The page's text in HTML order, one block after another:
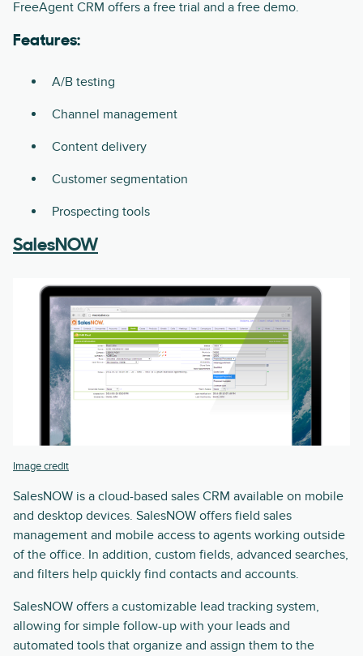
FreeAgent CRM offers a free trial and a free demo.
Features:
A/B testing
Channel management
Content delivery
Customer segmentation
Prospecting tools
SalesNOW
Image credit
SalesNOW is a cloud-based sales CRM available on mobile
and desktop devices. SalesNOW offers field sales
management and mobile access to agents working outside
of the office. In addition, custom fields, advanced searches,
and filters help quickly find contacts and accounts.
SalesNOW offers a customizable lead tracking system,
allowing for simple follow-up with your leads and
automated tools that organize and assign them to the